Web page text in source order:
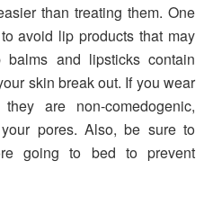
than treating them. One
avoid lip products that may
and lipsticks contain
skin break out. If you wear
are non-comedogenic,
pores. Also, be sure to
going to bed to prevent